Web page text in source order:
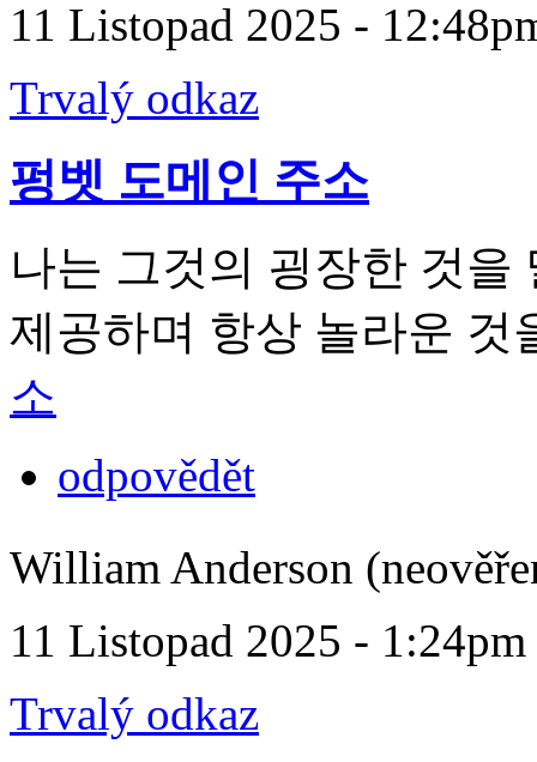
11 Listopad 2025 -
Trvalý odkaz
펑벳 도메인 주소
나는 그것의 굉장한 것
제공하며 항상 놀라운
소
odpovědět
William Anderson
11 Listopad 2025 - 1:24pm
Trvalý odkaz